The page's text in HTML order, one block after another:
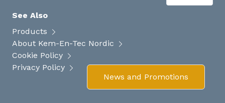
News and Promotions
See Also
Products
About Kem-En-Tec Nordic
Cookie Policy
Privacy Policy